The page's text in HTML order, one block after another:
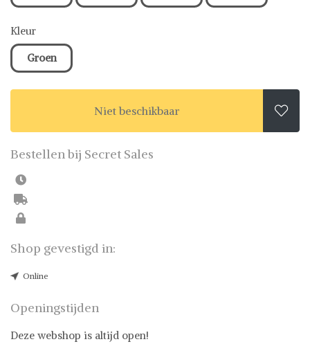
Kleur
Groen
Niet beschikbaar 
Bestellen bij Secret Sales
Shop gevestigd in:
Online
Openingstijden
Deze webshop is altijd open!